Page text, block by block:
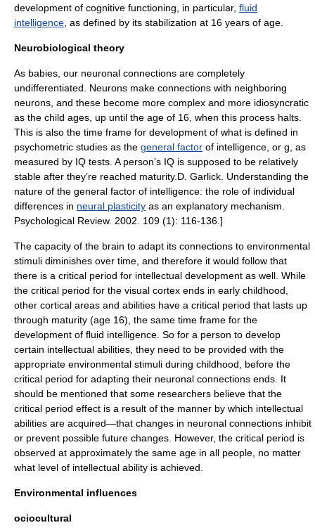
development of cognitive functioning, in particular, fluid
intelligence , as defined by its stabilization at 16 years of age.
Neurobiological theory
As babies, our neuronal connections are completely
undifferentiated. Neurons make connections with neighboring
neurons, and these become more complex and more idiosyncratic
as the child ages, up until the age of 16, when this process halts.
This is also the time frame for development of what is defined in
psychometric studies as the general factor of intelligence, or g, as
measured by IQ tests. A person’s IQ is supposed to be relatively
stable after they’re reached maturity. D. Garlick. Understanding the
nature of the general factor of intelligence: the role of individual
differences in neural plasticity as an explanatory mechanism.
Psychological Review. 2002. 109 (1): 116-136.]
The capacity of the brain to adapt its connections to environmental
stimuli diminishes over time, and therefore it would follow that
there is a critical period for intellectual development as well. While
the critical period for the visual cortex ends in early childhood,
other cortical areas and abilities have a critical period that lasts up
through maturity (age 16), the same time frame for the
development of fluid intelligence. So for a person to develop
certain intellectual abilities, they need to be provided with the
appropriate environmental stimuli during childhood, before the
critical period for adapting their neuronal connections ends. It
should be mentioned that some researchers believe that the
critical period effect is a result of the manner by which intellectual
abilities are acquired—that changes in neuronal connections inhibit
or prevent possible future changes. However, the critical period is
observed at approximately the same age in all people, no matter
what level of intellectual ability is achieved.
Environmental influences
ociocultural